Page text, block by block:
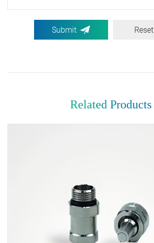
Submit Reset
Related Products